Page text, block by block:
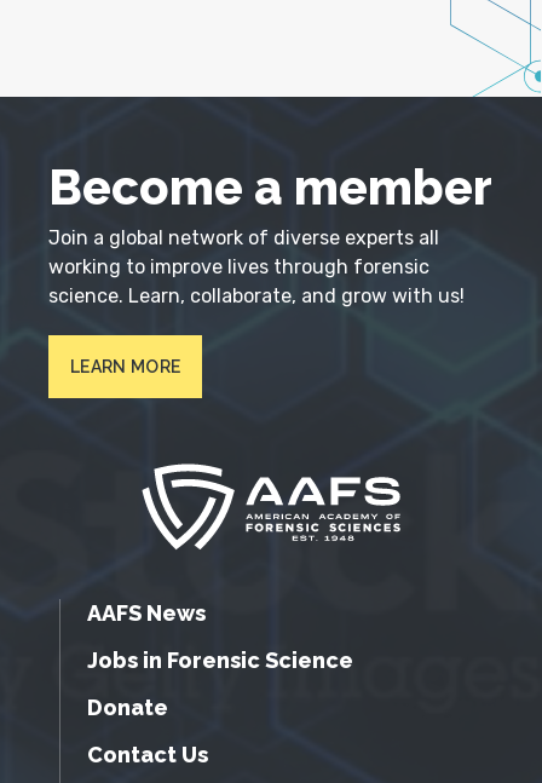
Become a member
Join a global network of diverse experts all
working to improve lives through forensic
science. Learn, collaborate, and grow with us!
LEARN MORE
AAFS News
Jobs in Forensic Science
Donate
Contact Us